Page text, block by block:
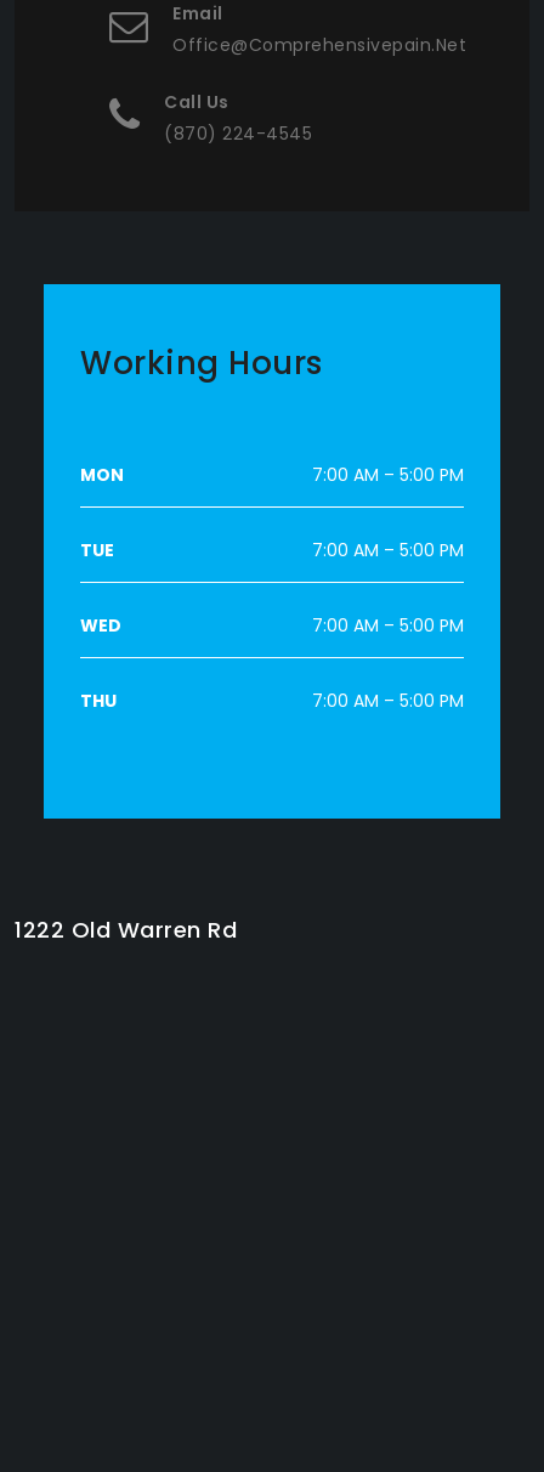
Email
Office@comprehensivepain.net
Call Us
(870) 224-4545
Working Hours
MON 7:00 AM – 5:00 PM
TUE 7:00 AM – 5:00 PM
WED 7:00 AM – 5:00 PM
THU 7:00 AM – 5:00 PM
1222 Old Warren Rd